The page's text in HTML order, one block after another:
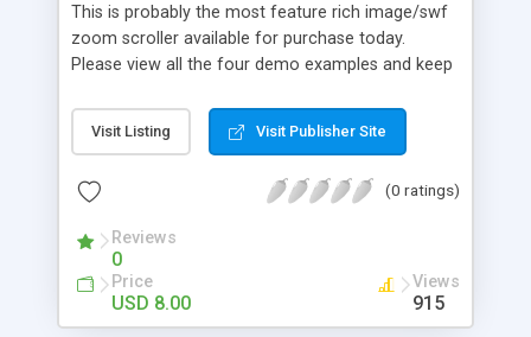
This is probably the most feature rich image/swf
zoom scroller available for purchase today.
Please view all the four demo examples and keep
that's all ! With over 110 XML Settings, highly
optimized code, AS2 and AS3 versions, tons of
is the only zoom scroller you'll ever need. This
stand-alone embedded in your html site. Don't get
scared by the amount of settings, once you
download it you'll see that it's very easy to use
and edit and every setting is clearly explained in
Visit Listing Visit Publisher Site
(0 ratings)
Reviews
0
Price
USD 8.00
Views
915